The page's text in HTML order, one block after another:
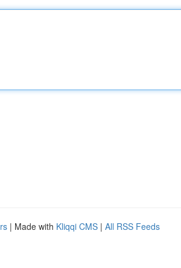
| Made with Kliqqi CMS | All RSS Feeds